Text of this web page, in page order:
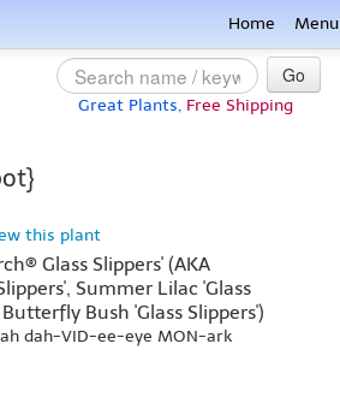
Home Menu
Go
Great Plants, Free Shipping
this plant
Glass Slippers' (AKA
Summer Lilac 'Glass
Bush 'Glass Slippers')
dah-VID-ee-eye MON-ark